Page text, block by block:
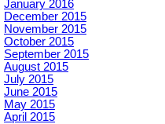
January 2016
December 2015
November 2015
October 2015
September 2015
August 2015
July 2015
June 2015
May 2015
April 2015